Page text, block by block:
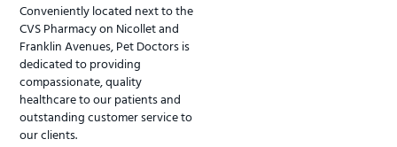
Conveniently located next to the
CVS Pharmacy on Nicollet and
Franklin Avenues, Pet Doctors is
dedicated to providing
compassionate, quality
healthcare to our patients and
outstanding customer service to
our clients.